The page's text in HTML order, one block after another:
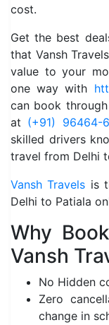
cost.
Get the best
that Vansh
value to your
one way with
can book
at (+91) 96464-
skilled drivers
travel from Delhi
Vansh Travels is
Delhi to Patiala
Why
Vansh
No Hidden
Zero
change in